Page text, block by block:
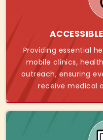
Providing essential
mobile clinics,
outreach, ensuring
receive medical